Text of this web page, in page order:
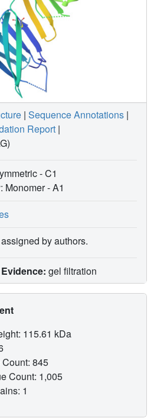
| Sequence Annotations |
Report |
- C1
: Monomer -A1
by authors.
gel filtration
115.61 kDa
845
Count: 1,005
1